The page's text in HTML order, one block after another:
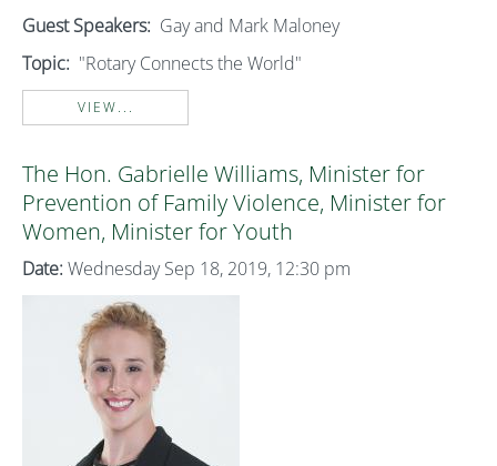
Guest Speakers: Gay and Mark Maloney
Topic: "Rotary Connects the World"
VIEW...
The Hon. Gabrielle Williams, Minister for
Prevention of Family Violence, Minister for
Women, Minister for Youth
Date: Wednesday Sep 18, 2019, 12:30 pm